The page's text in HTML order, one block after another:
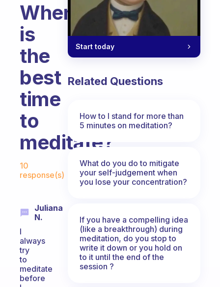
When
is
the
best
time
to
meditate?
Fabulous Community
10
response(s)
Juliana
N.
I
always
try
to
meditate
before
Start today
Related Questions
How to I stand for more than
5 minutes on meditation?
What do you do to mitigate
your self-judgement when
you lose your concentration?
If you have a compelling idea
(like a breakthrough) during
meditation, do you stop to
write it down or you hold on
to it until the end of the
session ?